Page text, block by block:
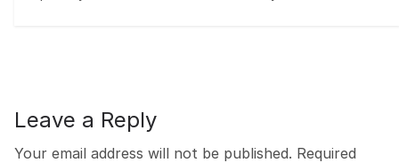
Leave a Reply
Your email address will not be published. Required